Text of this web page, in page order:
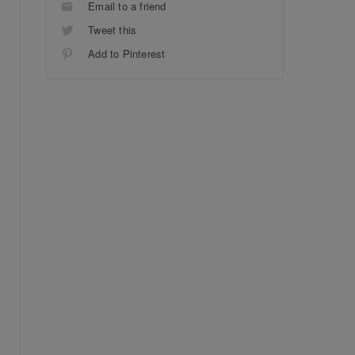
Email to a friend
Tweet this
Add to Pinterest